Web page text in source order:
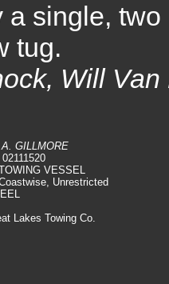
a single,
tug.
Will Van
GILLMORE
02111520
VESSEL
Unrestricted
Lakes Towing Co.